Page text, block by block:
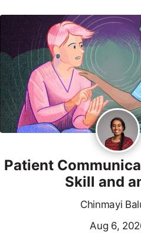
Patient
Skill and
Chinmayi
Aug 6,